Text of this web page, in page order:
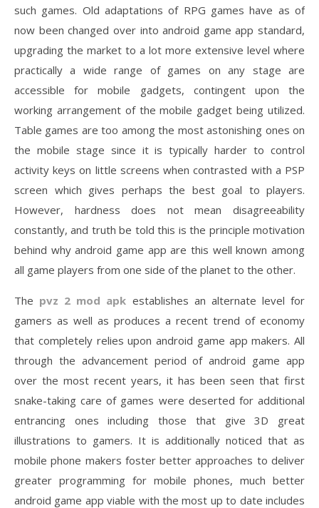
such games. Old adaptations of RPG games have as of
now been changed over into android game app standard,
upgrading the market to a lot more extensive level where
practically a wide range of games on any stage are
accessible for mobile gadgets, contingent upon the
working arrangement of the mobile gadget being utilized.
Table games are too among the most astonishing ones on
the mobile stage since it is typically harder to control
activity keys on little screens when contrasted with a PSP
screen which gives perhaps the best goal to players.
However, hardness does not mean disagreeability
constantly, and truth be told this is the principle motivation
behind why android game app are this well known among
all game players from one side of the planet to the other.
The pvz 2 mod apk establishes an alternate level for
gamers as well as produces a recent trend of economy
that completely relies upon android game app makers. All
through the advancement period of android game app
over the most recent years, it has been seen that first
snake-taking care of games were deserted for additional
entrancing ones including those that give 3D great
illustrations to gamers. It is additionally noticed that as
mobile phone makers foster better approaches to deliver
greater programming for mobile phones, much better
android game app viable with the most up to date includes